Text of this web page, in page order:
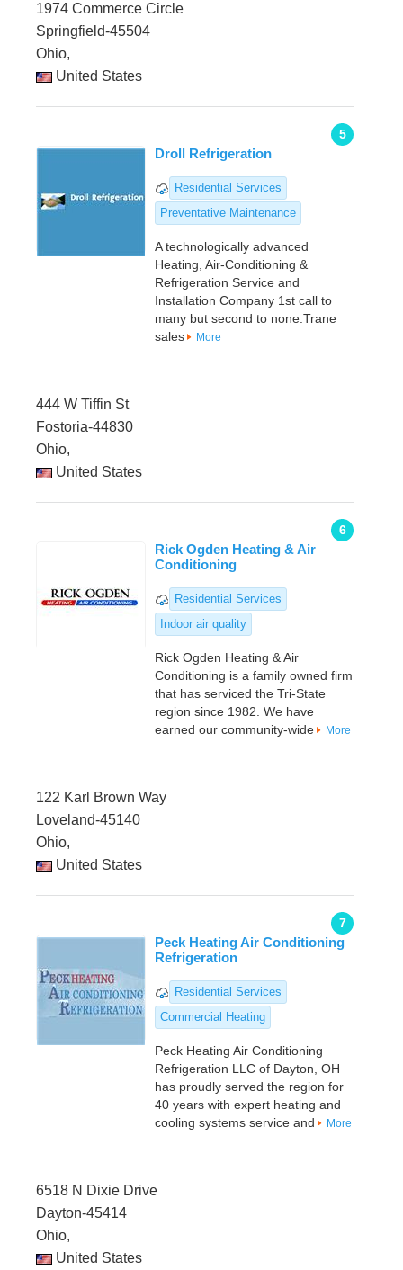
1974 Commerce Circle
Springfield-45504
Ohio,
United States
5
Droll Refrigeration
Residential Services
Preventative Maintenance
A technologically advanced
Heating, Air-Conditioning &
Refrigeration Service and
Installation Company 1st call to
many but second to none.Trane
sales
More
444 W Tiffin St
Fostoria-44830
Ohio,
United States
6
Rick Ogden Heating & Air
Conditioning
Residential Services
Indoor air quality
Rick Ogden Heating & Air
Conditioning is a family owned firm
that has serviced the Tri-State
region since 1982. We have
earned our community-wide
More
122 Karl Brown Way
Loveland-45140
Ohio,
United States
7
Peck Heating Air Conditioning
Refrigeration
Residential Services
Commercial Heating
Peck Heating Air Conditioning
Refrigeration LLC of Dayton, OH
has proudly served the region for
40 years with expert heating and
cooling systems service and
More
6518 N Dixie Drive
Dayton-45414
Ohio,
United States